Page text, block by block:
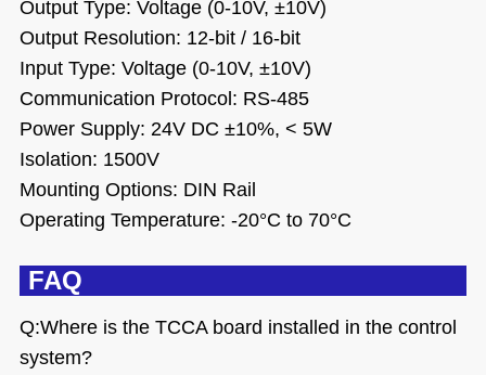
Output Type: Voltage (0-10V, ±10V)
Output Resolution: 12-bit / 16-bit
Input Type: Voltage (0-10V, ±10V)
Communication Protocol: RS-485
Power Supply: 24V DC ±10%, < 5W
Isolation: 1500V
Mounting Options: DIN Rail
Operating Temperature: -20°C to 70°C
FAQ
Q:Where is the TCCA board installed in the control
system?